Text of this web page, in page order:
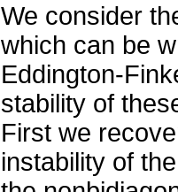
We consider
which can be
Eddington-
stability of
First we
instability of